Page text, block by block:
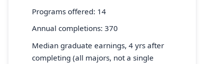
Programs offered: 14
Annual completions: 370
Median graduate earnings, 4 yrs after
completing (all majors, not a single